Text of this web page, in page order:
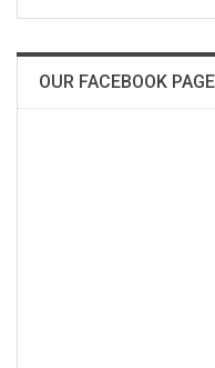
OUR FACEBOOK PAGE